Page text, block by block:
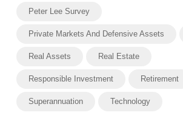
Peter Lee Survey
Private Markets And Defensive Assets
Real Assets Real Estate
Responsible Investment Retirement
Superannuation Technology